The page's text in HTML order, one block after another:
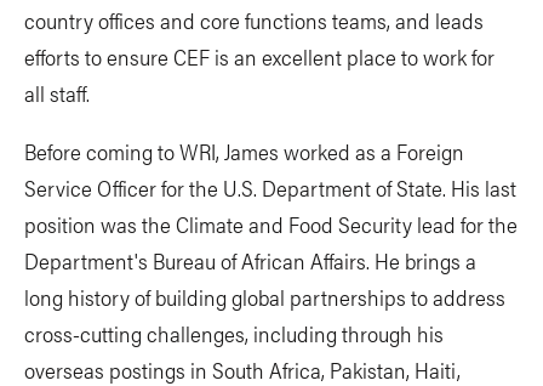
country offices and core functions teams, and leads
efforts to ensure CEF is an excellent place to work for
all staff.
Before coming to WRI, James worked as a Foreign
Service Officer for the U.S. Department of State. His last
position was the Climate and Food Security lead for the
Department's Bureau of African Affairs. He brings a
long history of building global partnerships to address
cross-cutting challenges, including through his
overseas postings in South Africa, Pakistan, Haiti,